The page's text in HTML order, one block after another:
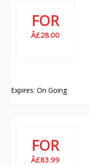
FOR
Â£28.00
Expires: On Going
FOR
Â£83.99